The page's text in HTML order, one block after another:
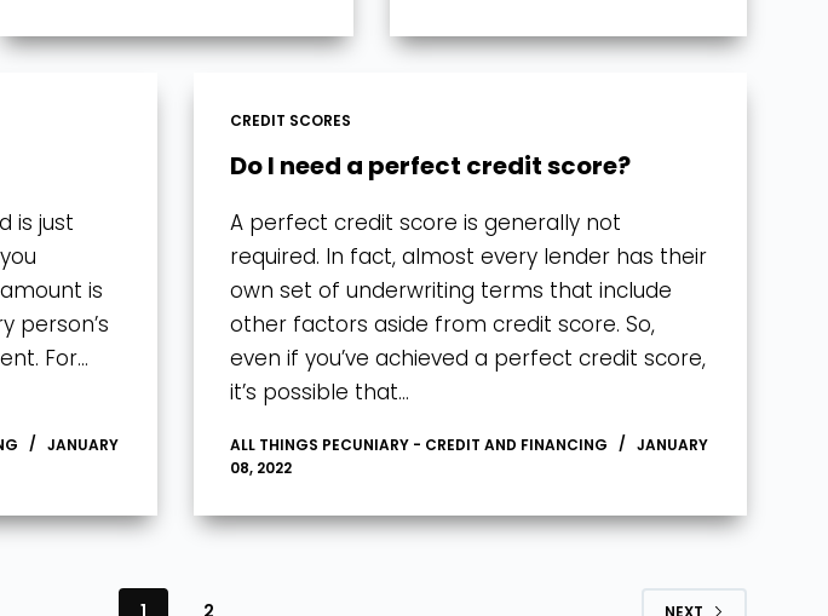
is just
is
person’s
For…
JANUARY
CREDIT SCORES
Do I need a perfect credit score?
A perfect credit score is generally not
required. In fact, almost every lender has their
own set of underwriting terms that include
other factors aside from credit score. So,
even if you’ve achieved a perfect credit score,
it’s possible that…
ALL THINGS PECUNIARY - CREDIT AND FINANCING
JANUARY
08, 2022